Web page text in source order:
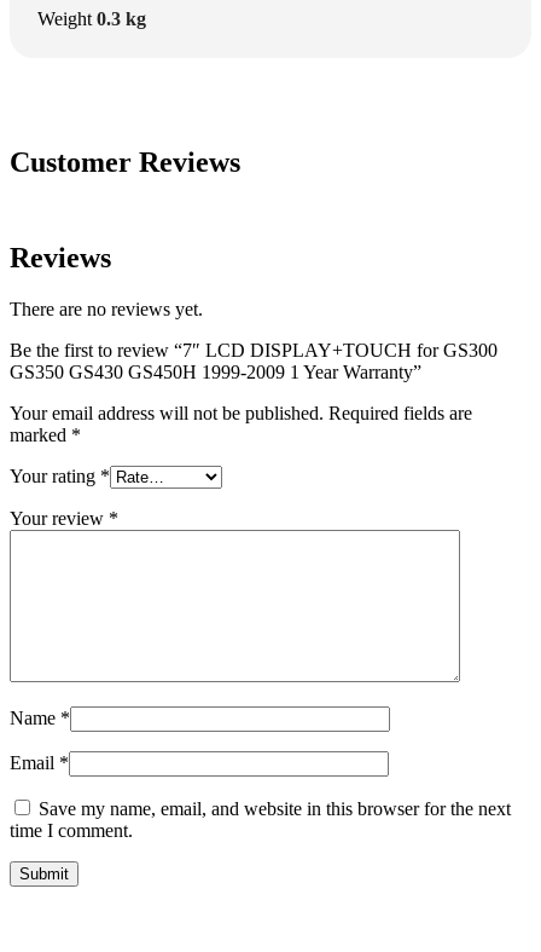
Weight 0.3 kg
Customer Reviews
Reviews
There are no reviews yet.
Be the first to review “7″ LCD DISPLAY+TOUCH for GS300
GS350 GS430 GS450H 1999-2009 1 Year Warranty”
Your email address will not be published. Required fields are
marked *
Your rating *
Your review *
Name *
Email *
Save my name, email, and website in this browser for the next
time I comment.